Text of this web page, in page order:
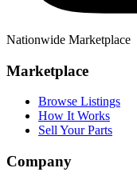
Nationwide Marketplace
Marketplace
Browse Listings
How It Works
Sell Your Parts
Company